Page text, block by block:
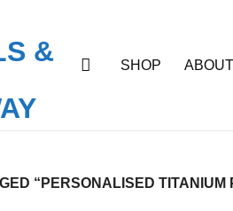
SHOP
“PERSONALISED TITANIUM